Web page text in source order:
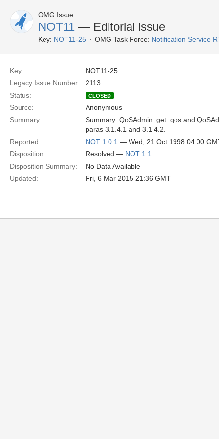
OMG Issue
NOT11 — Editorial issue
Key: NOT11-25 OMG Task Force: Notification Service
Key:
NOT11-25
Legacy Issue Number:
2113
Status:
CLOSED
Source:
Anonymous
Summary:
Summary: QoSAdmin::get_qos and
paras 3.1.4.1 and 3.1.4.2.
Reported:
NOT 1.0.1 — Wed, 21 Oct 1998 04:00
Disposition:
Resolved — NOT 1.1
Disposition Summary:
No Data Available
Updated:
Fri, 6 Mar 2015 21:36 GMT